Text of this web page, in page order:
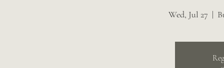
Wed, Jul 27
  |